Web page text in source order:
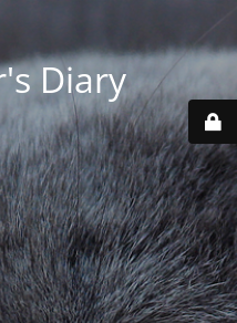
Diary